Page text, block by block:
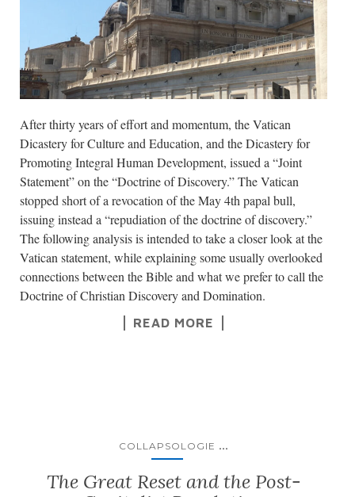
After thirty years of effort and momentum, the Vatican
Dicastery for Culture and Education, and the Dicastery for
Promoting Integral Human Development, issued a “Joint
Statement” on the “Doctrine of Discovery.” The Vatican
stopped short of a revocation of the May 4th papal bull,
issuing instead a “repudiation of the doctrine of discovery.”
The following analysis is intended to take a closer look at the
Vatican statement, while explaining some usually overlooked
connections between the Bible and what we prefer to call the
Doctrine of Christian Discovery and Domination.
READ MORE
COLLAPSOLOGIE ...
The Great Reset and the Post-